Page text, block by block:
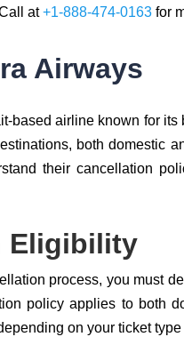
at+1-888-474-0163 for
Airways
based airline known for
both domestic
their cancellation
Eligibility
process, you must
policy applies to both
on your ticket